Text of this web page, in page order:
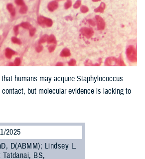
humans may acquire Staphylococcus
but molecular evidence is lacking to
2025
D(ABMM); Lindsey L.
Tatdanai, BS,